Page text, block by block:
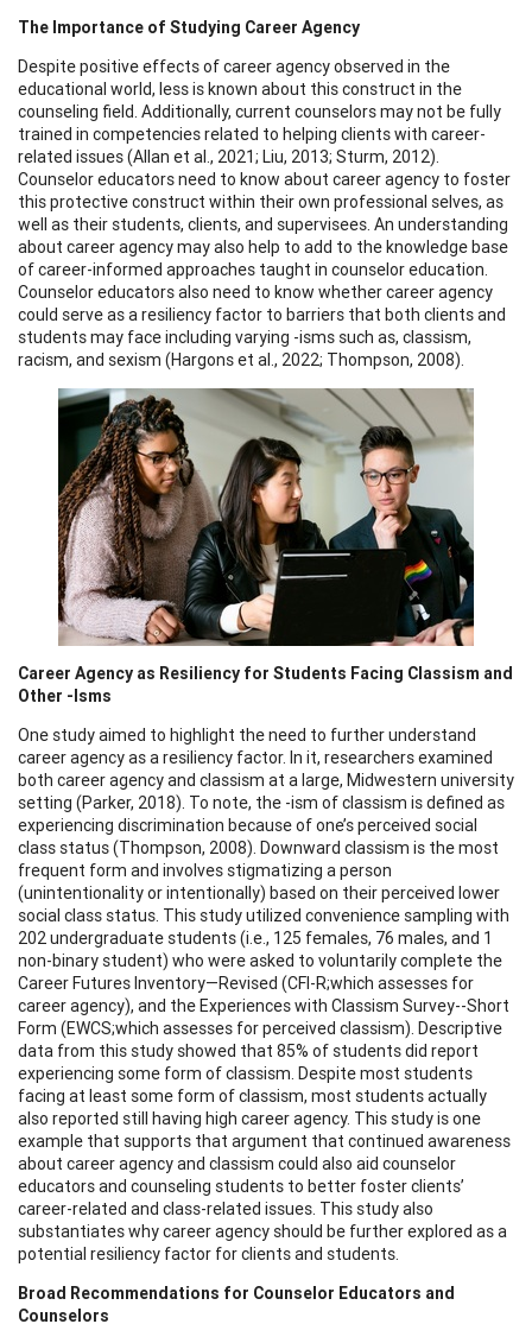
The Importance of Studying Career Agency
Despite positive effects of career agency observed in the
educational world, less is known about this construct in the
counseling field. Additionally, current counselors may not be fully
trained in competencies related to helping clients with career-
related issues (Allan et al., 2021; Liu, 2013; Sturm, 2012).
Counselor educators need to know about career agency to foster
this protective construct within their own professional selves, as
well as their students, clients, and supervisees. An understanding
about career agency may also help to add to the knowledge base
of career-informed approaches taught in counselor education.
Counselor educators also need to know whether career agency
could serve as a resiliency factor to barriers that both clients and
students may face including varying -isms such as, classism,
racism, and sexism (Hargons et al., 2022; Thompson, 2008).
Career Agency as Resiliency for Students Facing Classism and
Other -Isms
One study aimed to highlight the need to further understand
career agency as a resiliency factor. In it, researchers examined
both career agency and classism at a large, Midwestern university
setting (Parker, 2018). To note, the -ism of classism is defined as
experiencing discrimination because of one’s perceived social
class status (Thompson, 2008). Downward classism is the most
frequent form and involves stigmatizing a person
(unintentionality or intentionally) based on their perceived lower
social class status. This study utilized convenience sampling with
202 undergraduate students (i.e., 125 females, 76 males, and 1
non-binary student) who were asked to voluntarily complete the
Career Futures Inventory—Revised (CFI-R;which assesses for
career agency), and the Experiences with Classism Survey--Short
Form (EWCS;which assesses for perceived classism). Descriptive
data from this study showed that 85% of students did report
experiencing some form of classism. Despite most students
facing at least some form of classism, most students actually
also reported still having high career agency. This study is one
example that supports that argument that continued awareness
about career agency and classism could also aid counselor
educators and counseling students to better foster clients’
career-related and class-related issues. This study also
substantiates why career agency should be further explored as a
potential resiliency factor for clients and students.
Broad Recommendations for Counselor Educators and
Counselors